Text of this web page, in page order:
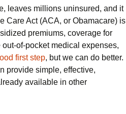
leaves millions uninsured, and it
Care Act (ACA, or Obamacare) is
premiums, coverage for
of-pocket medical expenses,
first step, but we can do better.
provide simple, effective,
available in other